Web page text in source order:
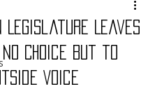
Legislature Leaves
Choice But to
Voice